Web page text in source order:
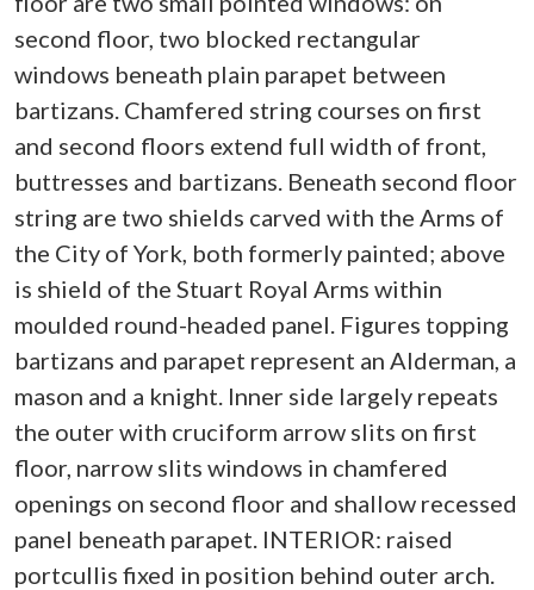
second floor, two blocked rectangular
windows beneath plain parapet between
bartizans. Chamfered string courses on first
and second floors extend full width of front,
buttresses and bartizans. Beneath second floor
string are two shields carved with the Arms of
the City of York, both formerly painted; above
is shield of the Stuart Royal Arms within
moulded round-headed panel. Figures topping
bartizans and parapet represent an Alderman, a
mason and a knight. Inner side largely repeats
the outer with cruciform arrow slits on first
floor, narrow slits windows in chamfered
openings on second floor and shallow recessed
panel beneath parapet. INTERIOR: raised
portcullis fixed in position behind outer arch.